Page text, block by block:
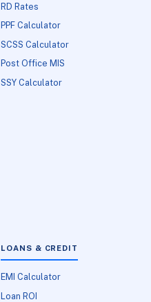
RD Rates
PPF Calculator
SCSS Calculator
Post Office MIS
SSY Calculator
LOANS & CREDIT
EMI Calculator
Loan ROI